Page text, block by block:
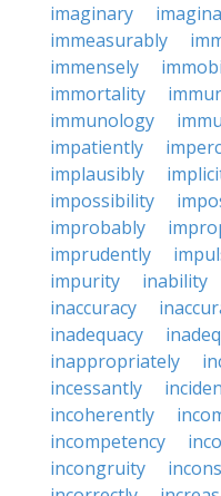
imaginary
immeasurably
immensely
immortality
immunology
impatiently
implausibly
impossibility
improbably
imprudently
impurity
inability
inaccuracy
inadequacy
inappropriately
incessantly
incoherently
incompetency
incongruity